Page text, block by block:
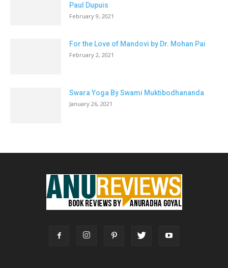
Paul Dupuis
February 9, 2021
For the Love of Mandovi by Dr. Mohan Pai
February 2, 2021
Swara Yoga By Swami Muktibodhananda
January 26, 2021